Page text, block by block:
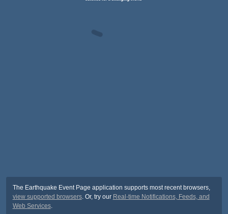
The Earthquake Event Page application supports most recent browsers,
view supported browsers. Or, try our Real-time Notifications, Feeds, and
Web Services.